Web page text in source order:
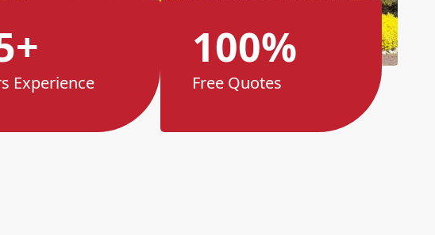
Experience
100%
Free Quotes